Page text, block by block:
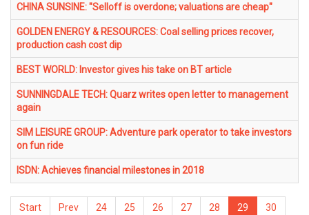
CHINA SUNSINE: "Selloff is overdone; valuations are cheap"
GOLDEN ENERGY & RESOURCES: Coal selling prices recover,
production cash cost dip
BEST WORLD: Investor gives his take on BT article
SUNNINGDALE TECH: Quarz writes open letter to management
again
SIM LEISURE GROUP: Adventure park operator to take investors
on fun ride
ISDN: Achieves financial milestones in 2018
Start Prev 24 25 26 27 28 29 30